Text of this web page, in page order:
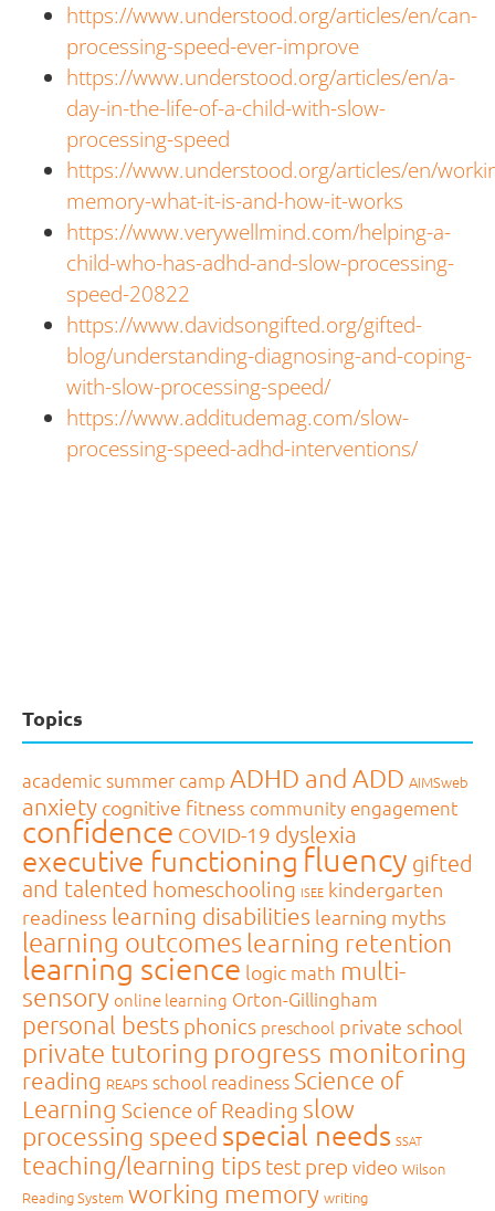
https://www.understood.org/articles/en/can-
processing-speed-ever-improve
https://www.understood.org/articles/en/a-
day-in-the-life-of-a-child-with-slow-
processing-speed
https://www.understood.org/articles/en/
memory-what-it-is-and-how-it-works
https://www.verywellmind.com/helping-a-
child-who-has-adhd-and-slow-processing-
speed-20822
https://www.davidsongifted.org/gifted-
blog/understanding-diagnosing-and-coping-
with-slow-processing-speed/
https://www.additudemag.com/slow-
processing-speed-adhd-interventions/
Topics
academic summer camp ADHD and ADD AIMSweb
anxiety cognitive fitness community engagement
confidence COVID-19 dyslexia
executive functioning fluency gifted
and talented homeschooling ISEE kindergarten
readiness learning disabilities learning myths
learning outcomes learning retention
learning science logic math multi-
sensoryonline learning Orton-Gillingham
personal bests phonics preschool private school
private tutoring progress monitoring
reading REAPS school readiness Science of
Learning Science of Reading slow
processing speed special needs SSAT
teaching/learning tips test prep video Wilson
Reading System working memory writing